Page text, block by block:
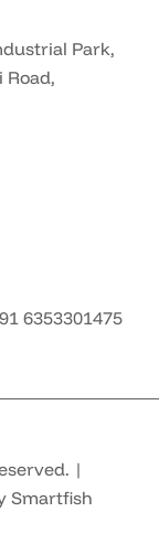
Park,
Road,
6353301475
|
Smartfish